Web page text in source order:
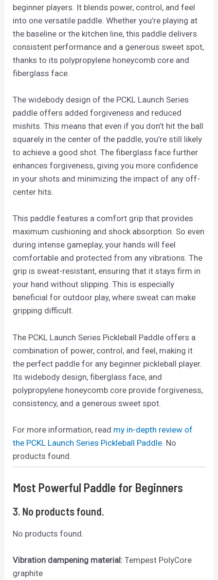
beginner players. It blends power, control, and feel
into one versatile paddle. Whether you’re playing at
the baseline or the kitchen line, this paddle delivers
consistent performance and a generous sweet spot,
thanks to its polypropylene honeycomb core and
fiberglass face.
The widebody design of the PCKL Launch Series
paddle offers added forgiveness and reduced
mishits. This means that even if you don’t hit the ball
squarely in the center of the paddle, you’re still likely
to achieve a good shot. The fiberglass face further
enhances forgiveness, giving you more confidence
in your shots and minimizing the impact of any off-
center hits.
This paddle features a comfort grip that provides
maximum cushioning and shock absorption. So even
during intense gameplay, your hands will feel
comfortable and protected from any vibrations. The
grip is sweat-resistant, ensuring that it stays firm in
your hand without slipping. This is especially
beneficial for outdoor play, where sweat can make
gripping difficult.
The PCKL Launch Series Pickleball Paddle offers a
combination of power, control, and feel, making it
the perfect paddle for any beginner pickleball player.
Its widebody design, fiberglass face, and
polypropylene honeycomb core provide forgiveness,
consistency, and a generous sweet spot.
For more information, read my in-depth review of
the PCKL Launch Series Pickleball Paddle. No
products found.
Most Powerful Paddle for Beginners
3. No products found.
No products found.
Vibration dampening material: Tempest PolyCore
graphite